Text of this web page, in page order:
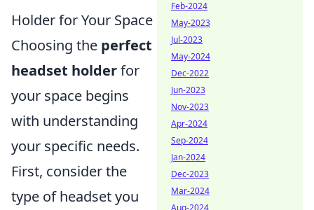
Holder for Your Space
Choosing the perfect
headset holderfor
your space begins
with understanding
your specific needs.
First, consider the
type of headset you
Feb-2024
May-2023
Jul-2023
May-2024
Dec-2022
Jun-2023
Nov-2023
Apr-2024
Sep-2024
Jan-2024
Dec-2023
Mar-2024
Aug-2024